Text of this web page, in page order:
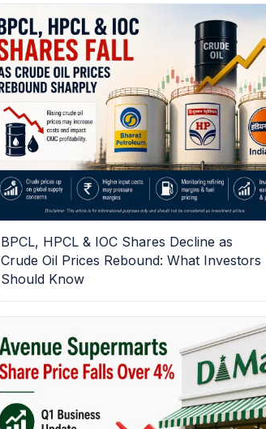
BPCL, HPCL & IOC Shares Decline as
Crude Oil Prices Rebound: What Investors
Should Know